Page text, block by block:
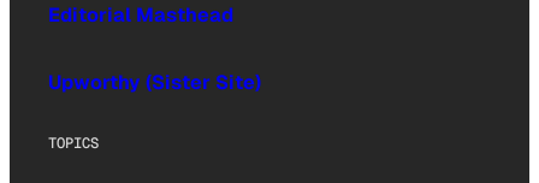
Editorial Masthead
Upworthy (Sister Site)
TOPICS